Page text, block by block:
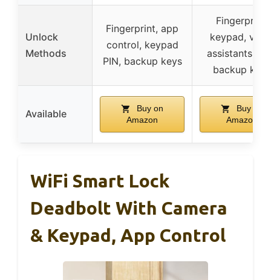
Unlock
Methods
Fingerprint, app
control, keypad
PIN, backup keys
Fingerprint,
keypad,
assistants,
backup keys
Available
Buy on
Amazon
Buy on
Amazon
WiFi Smart Lock
Deadbolt With Camera
& Keypad, App Control